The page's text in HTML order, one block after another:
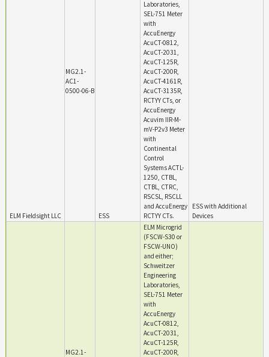
ELM Fieldsight LLC
MG2.1-
AC1-
0500-06-B
ESS
Laboratories,
SEL-751 Meter
with
AccuEnergy
AcuCT-0812,
AcuCT-2031,
AcuCT-125R,
AcuCT-200R,
AcuCT-4161R,
AcuCT-3135R,
RCTYY CTs, or
AccuEnergy
Acuvim IIR-M-
mV-P2v3 Meter
with
Continental
Control
Systems ACTL-
1250, CTBL,
CTBL, CTRC,
RSCSL, RSCLL
and AccuEnergy
RCTYY CTs.
ESS with Additional
Devices
MG2.1-
ELM Microgrid
(FSCW-S30 or
FSCW-UNO)
and either;
Schweitzer
Engineering
Laboratories,
SEL-751 Meter
with
AccuEnergy
AcuCT-0812,
AcuCT-2031,
AcuCT-125R,
AcuCT-200R,